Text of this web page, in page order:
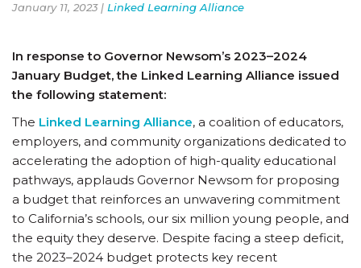
January 11, 2023 | Linked Learning Alliance
In response to Governor Newsom’s 2023–2024
January Budget, the Linked Learning Alliance issued
the following statement:
The Linked Learning Alliance, a coalition of educators,
employers, and community organizations dedicated to
accelerating the adoption of high-quality educational
pathways, applauds Governor Newsom for proposing
a budget that reinforces an unwavering commitment
to California’s schools, our six million young people, and
the equity they deserve. Despite facing a steep deficit,
the 2023–2024 budget protects key recent